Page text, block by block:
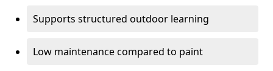
Supports structured outdoor learning
Low maintenance compared to paint